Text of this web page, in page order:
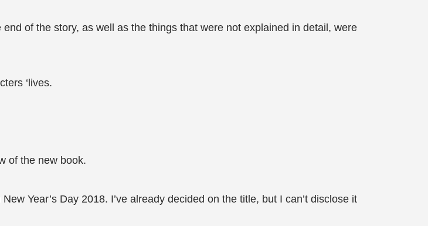
of the story, as well as the things that were not explained in detail, were
‘lives.
of the new book.
Year’s Day 2018. I’ve already decided on the title, but I can’t disclose it